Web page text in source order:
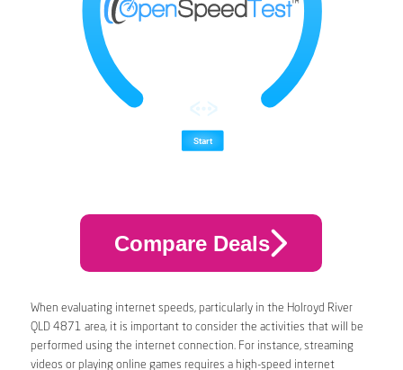
Compare Deals
When evaluating internet speeds, particularly in the Holroyd River
QLD 4871 area, it is important to consider the activities that will be
performed using the internet connection. For instance, streaming
videos or playing online games requires a high-speed internet